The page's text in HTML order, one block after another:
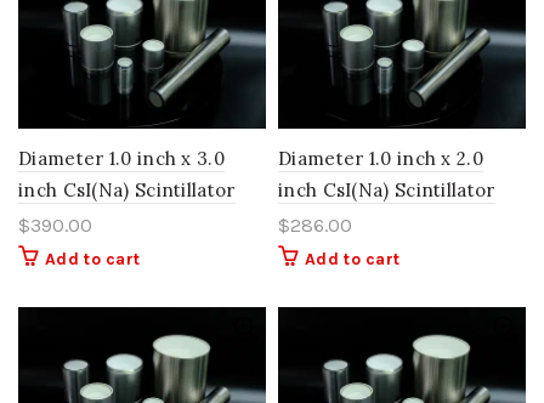
Diameter 1.0 inch x 3.0
inch CsI(Na) Scintillator
$390.00
Add to cart
Diameter 1.0 inch x 2.0
inch CsI(Na) Scintillator
$286.00
Add to cart